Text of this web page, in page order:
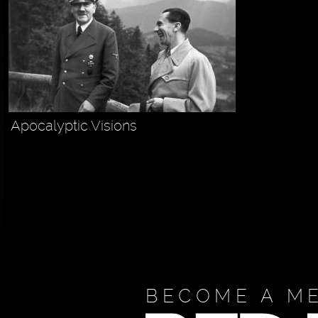
Apocalyptic Visions
BECOME A